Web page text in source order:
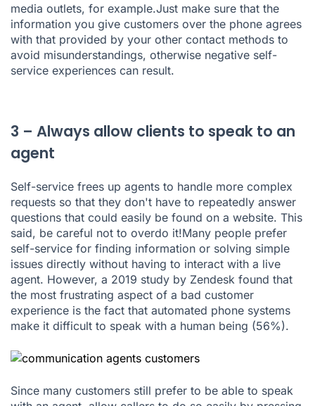
media outlets, for example.Just make sure that the
information you give customers over the phone agrees
with that provided by your other contact methods to
avoid misunderstandings, otherwise negative self-
service experiences can result.
3 – Always allow clients to speak to an
agent
Self-service frees up agents to handle more complex
requests so that they don't have to repeatedly answer
questions that could easily be found on a website. This
said, be careful not to overdo it!Many people prefer
self-service for finding information or solving simple
issues directly without having to interact with a live
agent. However, a 2019 study by Zendesk found that
the most frustrating aspect of a bad customer
experience is the fact that automated phone systems
make it difficult to speak with a human being (56%).
Since many customers still prefer to be able to speak